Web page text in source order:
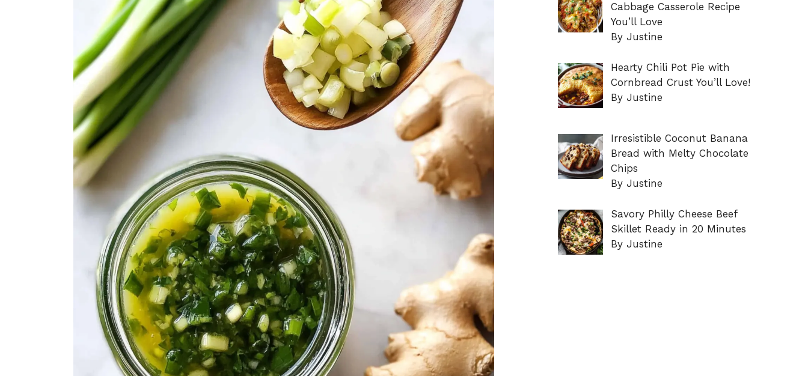
Cabbage Casserole Recipe
You’ll Love
By Justine
Hearty Chili Pot Pie with
Cornbread Crust You’ll Love!
By Justine
Irresistible Coconut Banana
Bread with Melty Chocolate
Chips
By Justine
Savory Philly Cheese Beef
Skillet Ready in 20 Minutes
By Justine